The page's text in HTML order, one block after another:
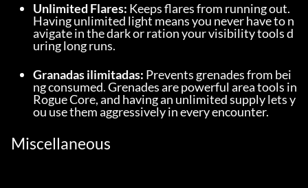
Unlimited Flares: Keeps flares from running out.
Having unlimited light means you never have to n
avigate in the dark or ration your visibility tools d
uring long runs.
Granadas ilimitadas: Prevents grenades from bei
ng consumed. Grenades are powerful area tools in
Rogue Core, and having an unlimited supply lets y
ou use them aggressively in every encounter.
Miscellaneous